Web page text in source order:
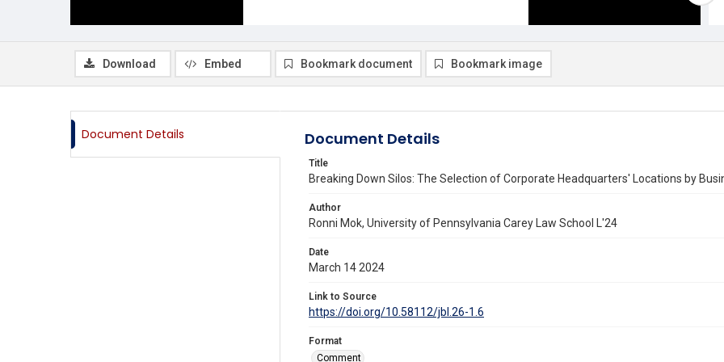
Download Embed Bookmark document Bookmark image
Document Details Document Details
Title
Breaking Down Silos: The Selection of Corporate Headquarters' Locations by
Author
Ronni Mok, University of Pennsylvania Carey Law School L'24
Date
March 14 2024
Link to Source
https://doi.org/10.58112/jbl.26-1.6
Format
Comment